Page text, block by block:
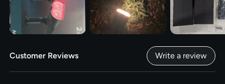
Customer Reviews Write a review